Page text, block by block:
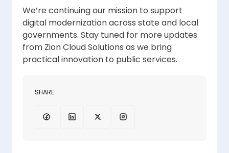
We’re continuing our mission to support
digital modernization across state and local
governments. Stay tuned for more updates
from Zion Cloud Solutions as we bring
practical innovation to public services.
SHARE